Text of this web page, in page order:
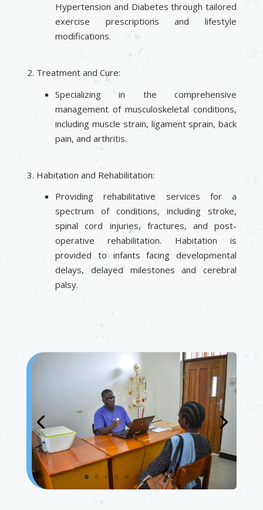
Hypertension and Diabetes through tailored
exercise prescriptions and lifestyle
modifications.
Treatment and Cure:
Specializing in the comprehensive
management of musculoskeletal conditions,
including muscle strain, ligament sprain, back
pain, and arthritis.
Habitation and Rehabilitation:
Providing rehabilitative services for a
spectrum of conditions, including stroke,
spinal cord injuries, fractures, and post-
operative rehabilitation. Habitation is
provided to infants facing developmental
delays, delayed milestones and cerebral
palsy.